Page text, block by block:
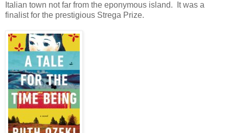
Italian town not far from the eponymous island. It was a
finalist for the prestigious Strega Prize.